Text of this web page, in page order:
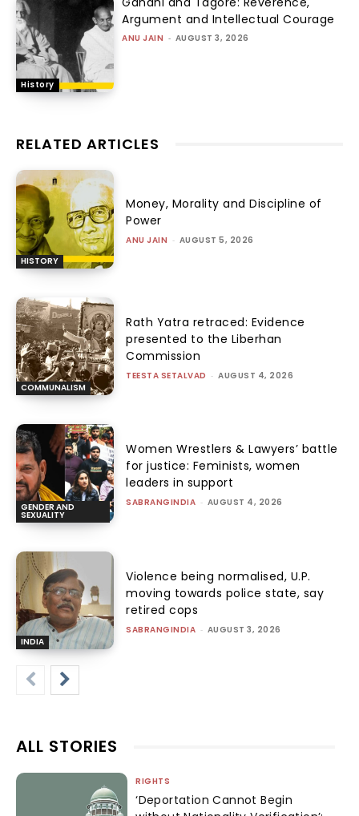
History
Argument and Intellectual Courage
ANU JAIN - AUGUST 3, 2026
RELATED ARTICLES
HISTORY
Money, Morality and Discipline of
Power
ANU JAIN - AUGUST 5, 2026
COMMUNALISM
Rath Yatra retraced: Evidence
presented to the Liberhan
Commission
TEESTA SETALVAD - AUGUST 4, 2026
GENDER AND
SEXUALITY
Women Wrestlers & Lawyers’ battle
for justice: Feminists, women
leaders in support
SABRANGINDIA - AUGUST 4, 2026
INDIA
Violence being normalised, U.P.
moving towards police state, say
retired cops
SABRANGINDIA - AUGUST 3, 2026
ALL STORIES
RIGHTS
‘Deportation Cannot Begin